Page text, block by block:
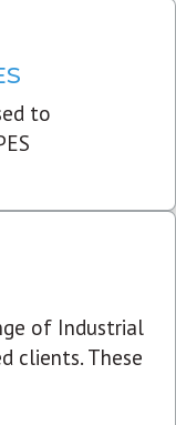
to
of Industrial
clients. These